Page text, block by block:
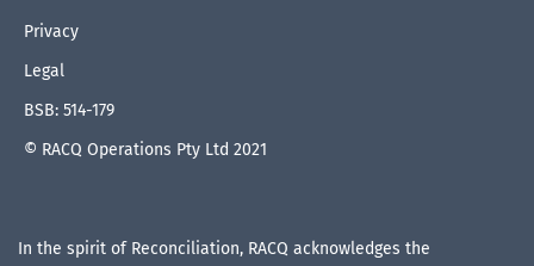
Privacy
Legal
BSB: 514-179
© RACQ Operations Pty Ltd 2021
In the spirit of Reconciliation, RACQ acknowledges the